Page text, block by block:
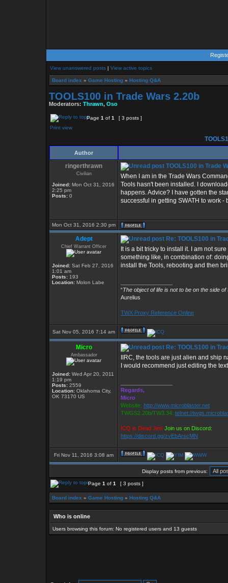
View unanswered posts | View active topics
Board index » Game Hosting » Hosting Q&A
TOOLS100 in Trade Wars 2.20b
Moderators: Thrawn, Oso
Page 1 of 1
[ 3 posts ]
Print view
Author
ringerthrawn
Civilian
Joined: Mon Oct 31, 2016
2:25 pm
Posts: 0
TOOLS100 in Trade
When I am in the Trade Wars
Tools hasn't been installed. I
happens. Advice? I have gotten the
successful in getting SWATH to work -
Mon Oct 31, 2016 2:30 pm
Adept
Chief Warrant Officer
Joined: Sat Feb 27, 2016
1:01 am
Posts: 193
Location: Molon Labe
Re: TOOLS100 in
It is a bit tricky to install it. I am not
something like, in combination of:
install the Tools, rebooting and then
“The object of life is not to be on the side
Aurelius
TWX Proxy Reference Online
Sat Nov 05, 2016 7:14 am
Micro
Ambassador
Joined: Wed Apr 20, 2011
1:19 pm
Posts: 2559
Location: Oklahoma City,
OK 73170 US
Re: TOOLS100 in
IIRC, the tools are just alien and ship
I would recommend just editing the
Regards,
Micro
Website: http://www.microblaster.net
TWGS2.20b/TW3.34: telnet://
ICQ is Dead Jim! Join us on Discord:
https://discord.gg/zvEbArscMN
Fri Nov 11, 2016 3:08 am
Display posts from previous:
Page 1 of 1 [ 3 posts ]
Board index » Game Hosting » Hosting Q&A
Who is online
Users browsing this forum: No registered users and 13 guests